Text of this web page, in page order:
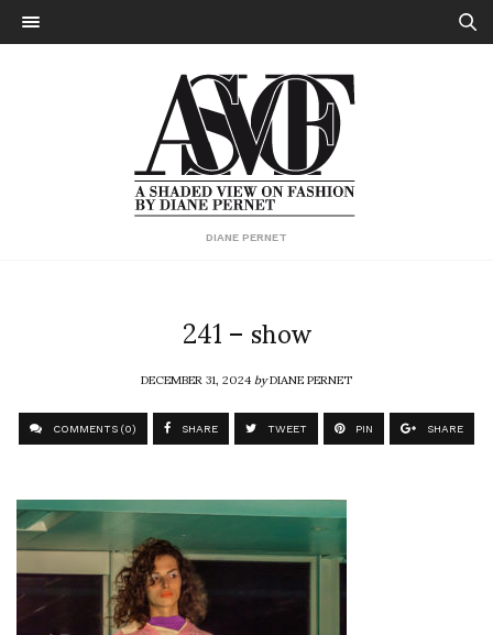
DIANE PERNET
241 – show
DECEMBER 31, 2024byDIANE PERNET
COMMENTS (0) SHARE TWEET PIN SHARE